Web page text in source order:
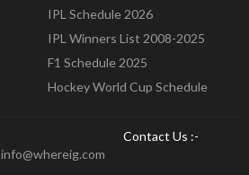
IPL Schedule 2026
IPL Winners List 2008-2025
F1 Schedule 2025
Hockey World Cup Schedule
Contact Us :-
info@whereig.com